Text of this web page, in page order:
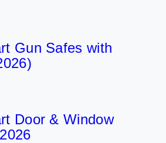
Gun Safes with
Door & Window